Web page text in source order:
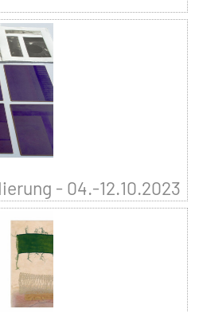
- 04.-12.10.2023